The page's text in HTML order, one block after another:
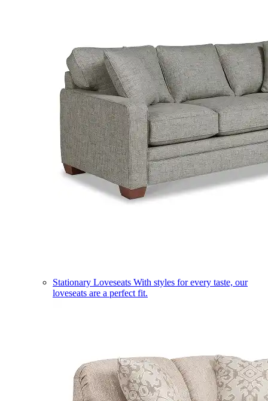
Stationary Loveseats With styles for every taste, our
loveseats are a perfect fit.